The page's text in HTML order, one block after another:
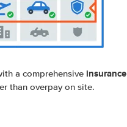
a comprehensive insurance
than overpay on site.